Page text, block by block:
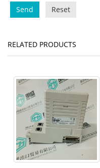
Send Reset
RELATED PRODUCTS